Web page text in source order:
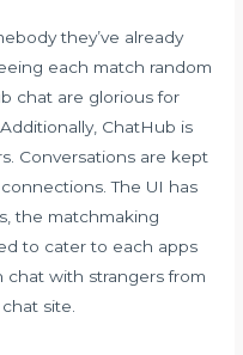
they’ve already
each match random
chat are glorious for
ChatHub is
Conversations are kept
The UI has
the matchmaking
to cater to each apps
chat with strangers from
site.